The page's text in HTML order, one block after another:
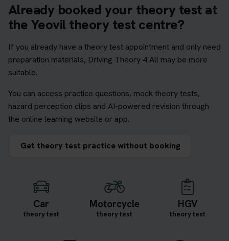
Already booked your theory test at
the Yeovil theory test centre?
If you already have a theory test appointment and only need
preparation materials, Driving Theory 4 All may be more
suitable.
You can access practice questions, mock theory tests,
hazard perception clips and AI-powered revision through
the online learning website or app.
Get theory test practice without booking
Car
theory test
Motorcycle
theory test
HGV
theory test